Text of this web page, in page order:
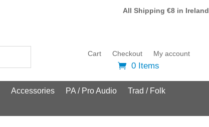
All Shipping €8 in Ireland
Cart Checkout My account
0 Items
Accessories PA / Pro Audio
Trad / Folk